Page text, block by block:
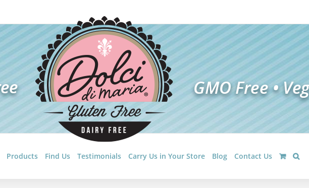
Products Find Us Testimonials Carry Us in Your Store Blog Contact Us